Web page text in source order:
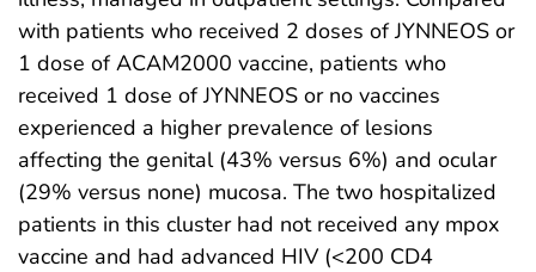
with patients who received 2 doses of JYNNEOS or
1 dose of ACAM2000 vaccine, patients who
received 1 dose of JYNNEOS or no vaccines
experienced a higher prevalence of lesions
affecting the genital (43% versus 6%) and ocular
(29% versus none) mucosa. The two hospitalized
patients in this cluster had not received any mpox
vaccine and had advanced HIV (<200 CD4